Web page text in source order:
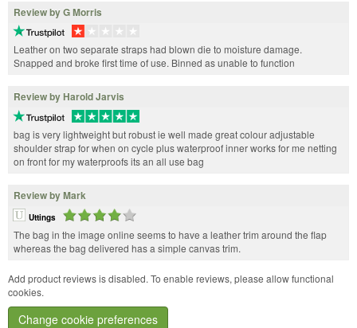
Review by G Morris
Leather on two separate straps had blown die to moisture damage.
Snapped and broke first time of use. Binned as unable to function
Review by Harold Jarvis
bag is very lightweight but robust ie well made great colour adjustable
shoulder strap for when on cycle plus waterproof inner works for me netting
on front for my waterproofs its an all use bag
Review by Mark
Uttings
The bag in the image online seems to have a leather trim around the flap
whereas the bag delivered has a simple canvas trim.
Add product reviews is disabled. To enable reviews, please allow functional
cookies.
Change cookie preferences